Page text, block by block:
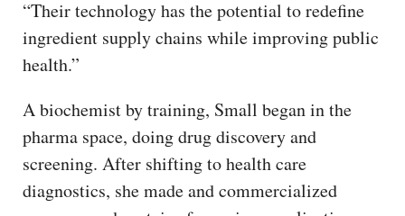
“Their technology has the potential to redefine
ingredient supply chains while improving public
health.”
A biochemist by training, Small began in the
pharma space, doing drug discovery and
screening. After shifting to health care
diagnostics, she made and commercialized